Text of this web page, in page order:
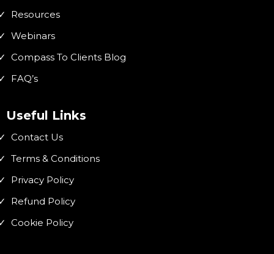
Resources
Webinars
Compass To Clients Blog
FAQ’s
Useful Links
Contact Us
Terms & Conditions
Privacy Policy
Refund Policy
Cookie Policy